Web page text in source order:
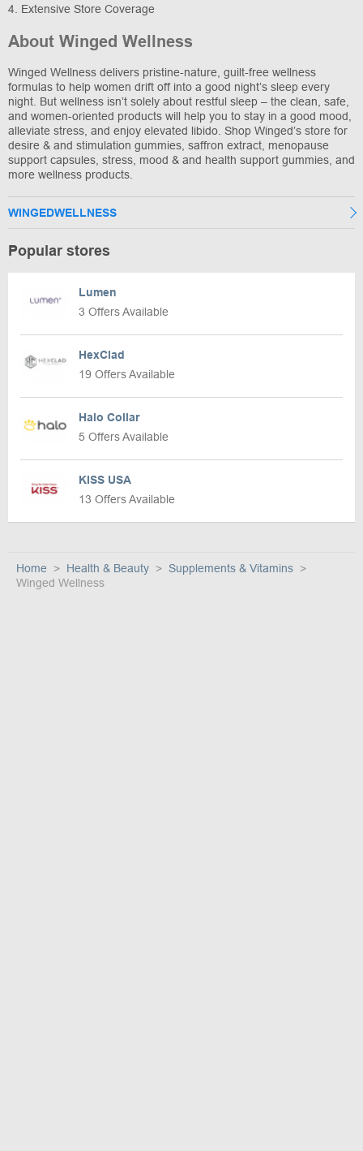
4. Extensive Store Coverage
About Winged Wellness
Winged Wellness delivers pristine-nature, guilt-free wellness
formulas to help women drift off into a good night’s sleep every
night. But wellness isn’t solely about restful sleep – the clean, safe,
and women-oriented products will help you to stay in a good mood,
alleviate stress, and enjoy elevated libido. Shop Winged’s store for
desire & and stimulation gummies, saffron extract, menopause
support capsules, stress, mood & and health support gummies, and
more wellness products.
WINGEDWELLNESS
Popular stores
Lumen
3 Offers Available
HexClad
19 Offers Available
Halo Collar
5 Offers Available
KISS USA
13 Offers Available
Home Health & Beauty
Supplements & Vitamins
Winged Wellness